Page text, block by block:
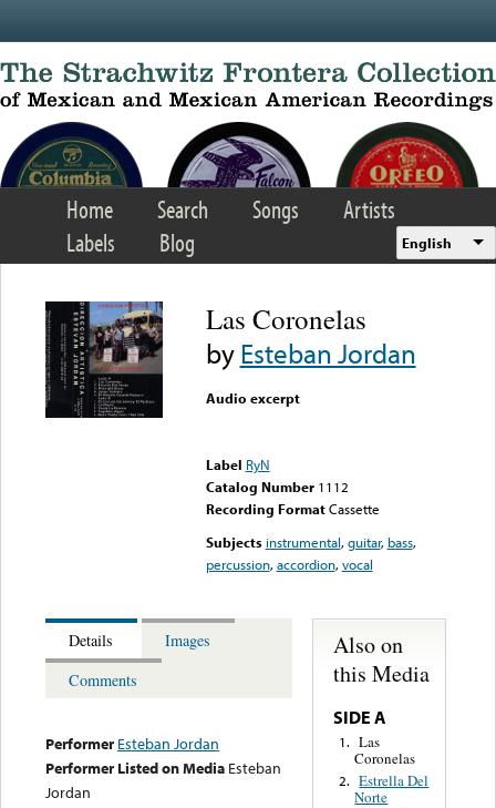
Home Search Songs
Artists
Labels
Blog English
Las Coronelas
byEsteban Jordan
Audio excerpt
Label RyN
Catalog Number 1112
Recording FormatCassette
Subjects instrumental,guitar, bass,
percussion,accordion,vocal
Details
Images
Comments
Performer Esteban Jordan
Performer Listed on Media Esteban
Jordan
Also on
this Media
SIDE A
1. Las
Coronelas
2. Estrella Del
Norte